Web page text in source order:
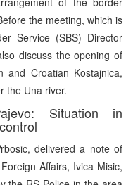
the meeting, which is
Service (SBS) Director
discuss the opening of
and Croatian Kostajnica,
the Una river.
Situation in
delivered a note of
Affairs, Ivica Misic,